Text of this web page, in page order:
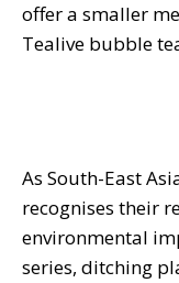
offer a smaller
Tealive bubble
As South-East
recognises their
environmental
series, ditching